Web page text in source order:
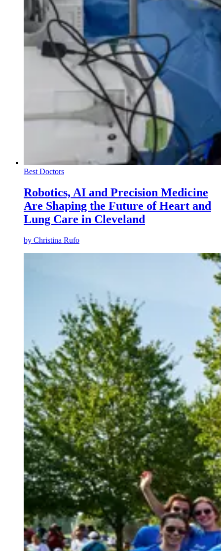
Best Doctors
Robotics, AI and Precision Medicine
Are Shaping the Future of Heart and
Lung Care in Cleveland
by Christina Rufo